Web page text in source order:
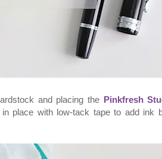
and placing the Pinkfresh
place with low-tack tape to add ink